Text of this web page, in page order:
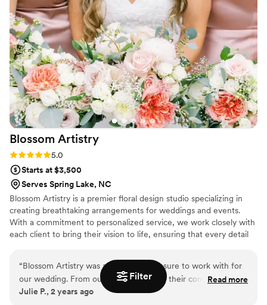
Filter
beautifully. She was so communicative, kind,
and accommodating—especially when I needed
my flowers made and shipped on a tight
timeline. Everything arrived on time and looked
stunning! I would highly recommend Pine and
Petal to anyone looking for elegant, timeless,
and long-lasting floral arrangements. We plan to
have our bouquet proudly on display as a
beautiful reminder of our wedding day, and I
couldn’t be happier with how everything turned
out!”
Blossom Artistry
Rating: 5.0 (2 reviews)
5.0
Starts at $3,500
Serves Spring Lake, NC
Blossom Artistry is a premier floral design studio specializing in
creating breathtaking arrangements for weddings and events.
With a commitment to personalized service, we work closely with
each client to bring their vision to life, ensuring that every detail
grand celebrations, we offer a diverse range of services, including
custom floral designs, installations, and event styling. At Blossom
Artistry, we pride ourselves on our artistry, attention to detail, and
dedication to exceptional customer service, making us a trusted
“Blossom Artistry was an absolute pleasure to work with for
our wedding. From our first interaction, their communication
was fast, responsive, and incredibly informative, putting us at
Read more
Julie P., 2 years ago